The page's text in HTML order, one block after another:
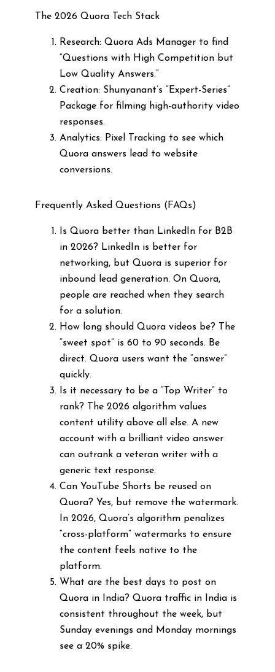
The 2026 Quora Tech Stack
Research: Quora Ads Manager to find
“Questions with High Competition but
Low Quality Answers.”
Creation: Shunyanant’s “Expert-Series”
Package for filming high-authority video
responses.
Analytics: Pixel Tracking to see which
Quora answers lead to website
conversions.
Frequently Asked Questions (FAQs)
Is Quora better than LinkedIn for B2B
in 2026? LinkedIn is better for
networking, but Quora is superior for
inbound lead generation. On Quora,
people are reached when they search
for a solution.
How long should Quora videos be? The
“sweet spot” is 60 to 90 seconds. Be
direct. Quora users want the “answer”
quickly.
Is it necessary to be a “Top Writer” to
rank? The 2026 algorithm values
content utility above all else. A new
account with a brilliant video answer
can outrank a veteran writer with a
generic text response.
Can YouTube Shorts be reused on
Quora? Yes, but remove the watermark.
In 2026, Quora’s algorithm penalizes
“cross-platform” watermarks to ensure
the content feels native to the
platform.
What are the best days to post on
Quora in India? Quora traffic in India is
consistent throughout the week, but
Sunday evenings and Monday mornings
see a 20% spike.